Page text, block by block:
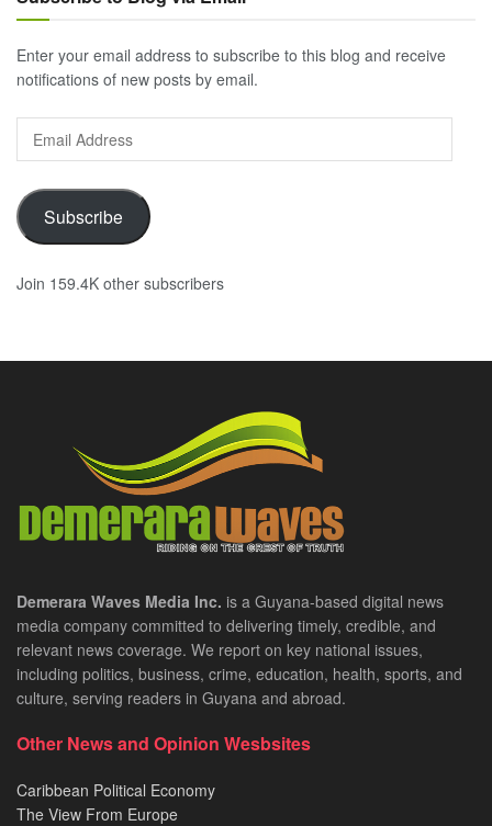
Enter your email address to subscribe to this blog and receive
notifications of new posts by email.
Email
Address
Subscribe
Join 159.4K other subscribers
Demerara Waves Media Inc. is a Guyana-based digital news
media company committed to delivering timely, credible, and
relevant news coverage. We report on key national issues,
including politics, business, crime, education, health, sports, and
culture, serving readers in Guyana and abroad.
Other News and Opinion Wesbsites
Caribbean Political Economy
The View From Europe